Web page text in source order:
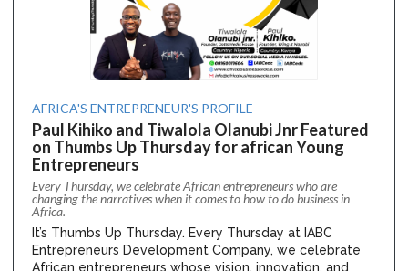
AFRICA'S ENTREPRENEUR'S PROFILE
Paul Kihiko and Tiwalola Olanubi Jnr Featured
on Thumbs Up Thursday for african Young
Entrepreneurs
Every Thursday, we celebrate African entrepreneurs who are
changing the narratives when it comes to how to do business in
Africa.
It’s Thumbs Up Thursday. Every Thursday at IABC
Entrepreneurs Development Company, we celebrate
African entrepreneurs whose vision, innovation, and